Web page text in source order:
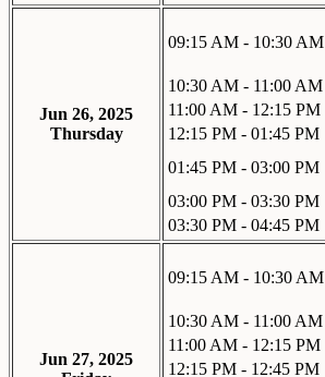
Jun 26, 2025
Thursday
09:15 AM - 10:30 AM
10:30 AM - 11:00 AM
11:00 AM - 12:15 PM
12:15 PM - 01:45 PM
01:45 PM - 03:00 PM
03:00 PM - 03:30 PM
03:30 PM - 04:45 PM
Jun 27, 2025
09:15 AM - 10:30 AM
10:30 AM - 11:00 AM
11:00 AM - 12:15 PM
12:15 PM - 12:45 PM